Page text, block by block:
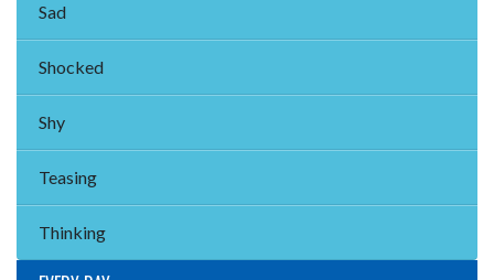
Sad
Shocked
Shy
Teasing
Thinking